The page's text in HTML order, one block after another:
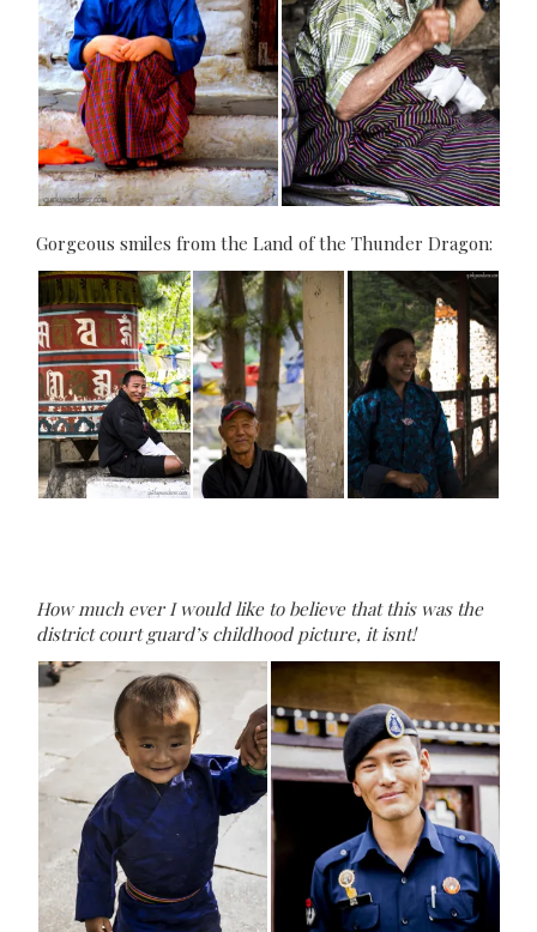
Gorgeous smiles from the Land of the Thunder Dragon:
How much ever I would like to believe that this was the
district court guard’s childhood picture, it isnt!